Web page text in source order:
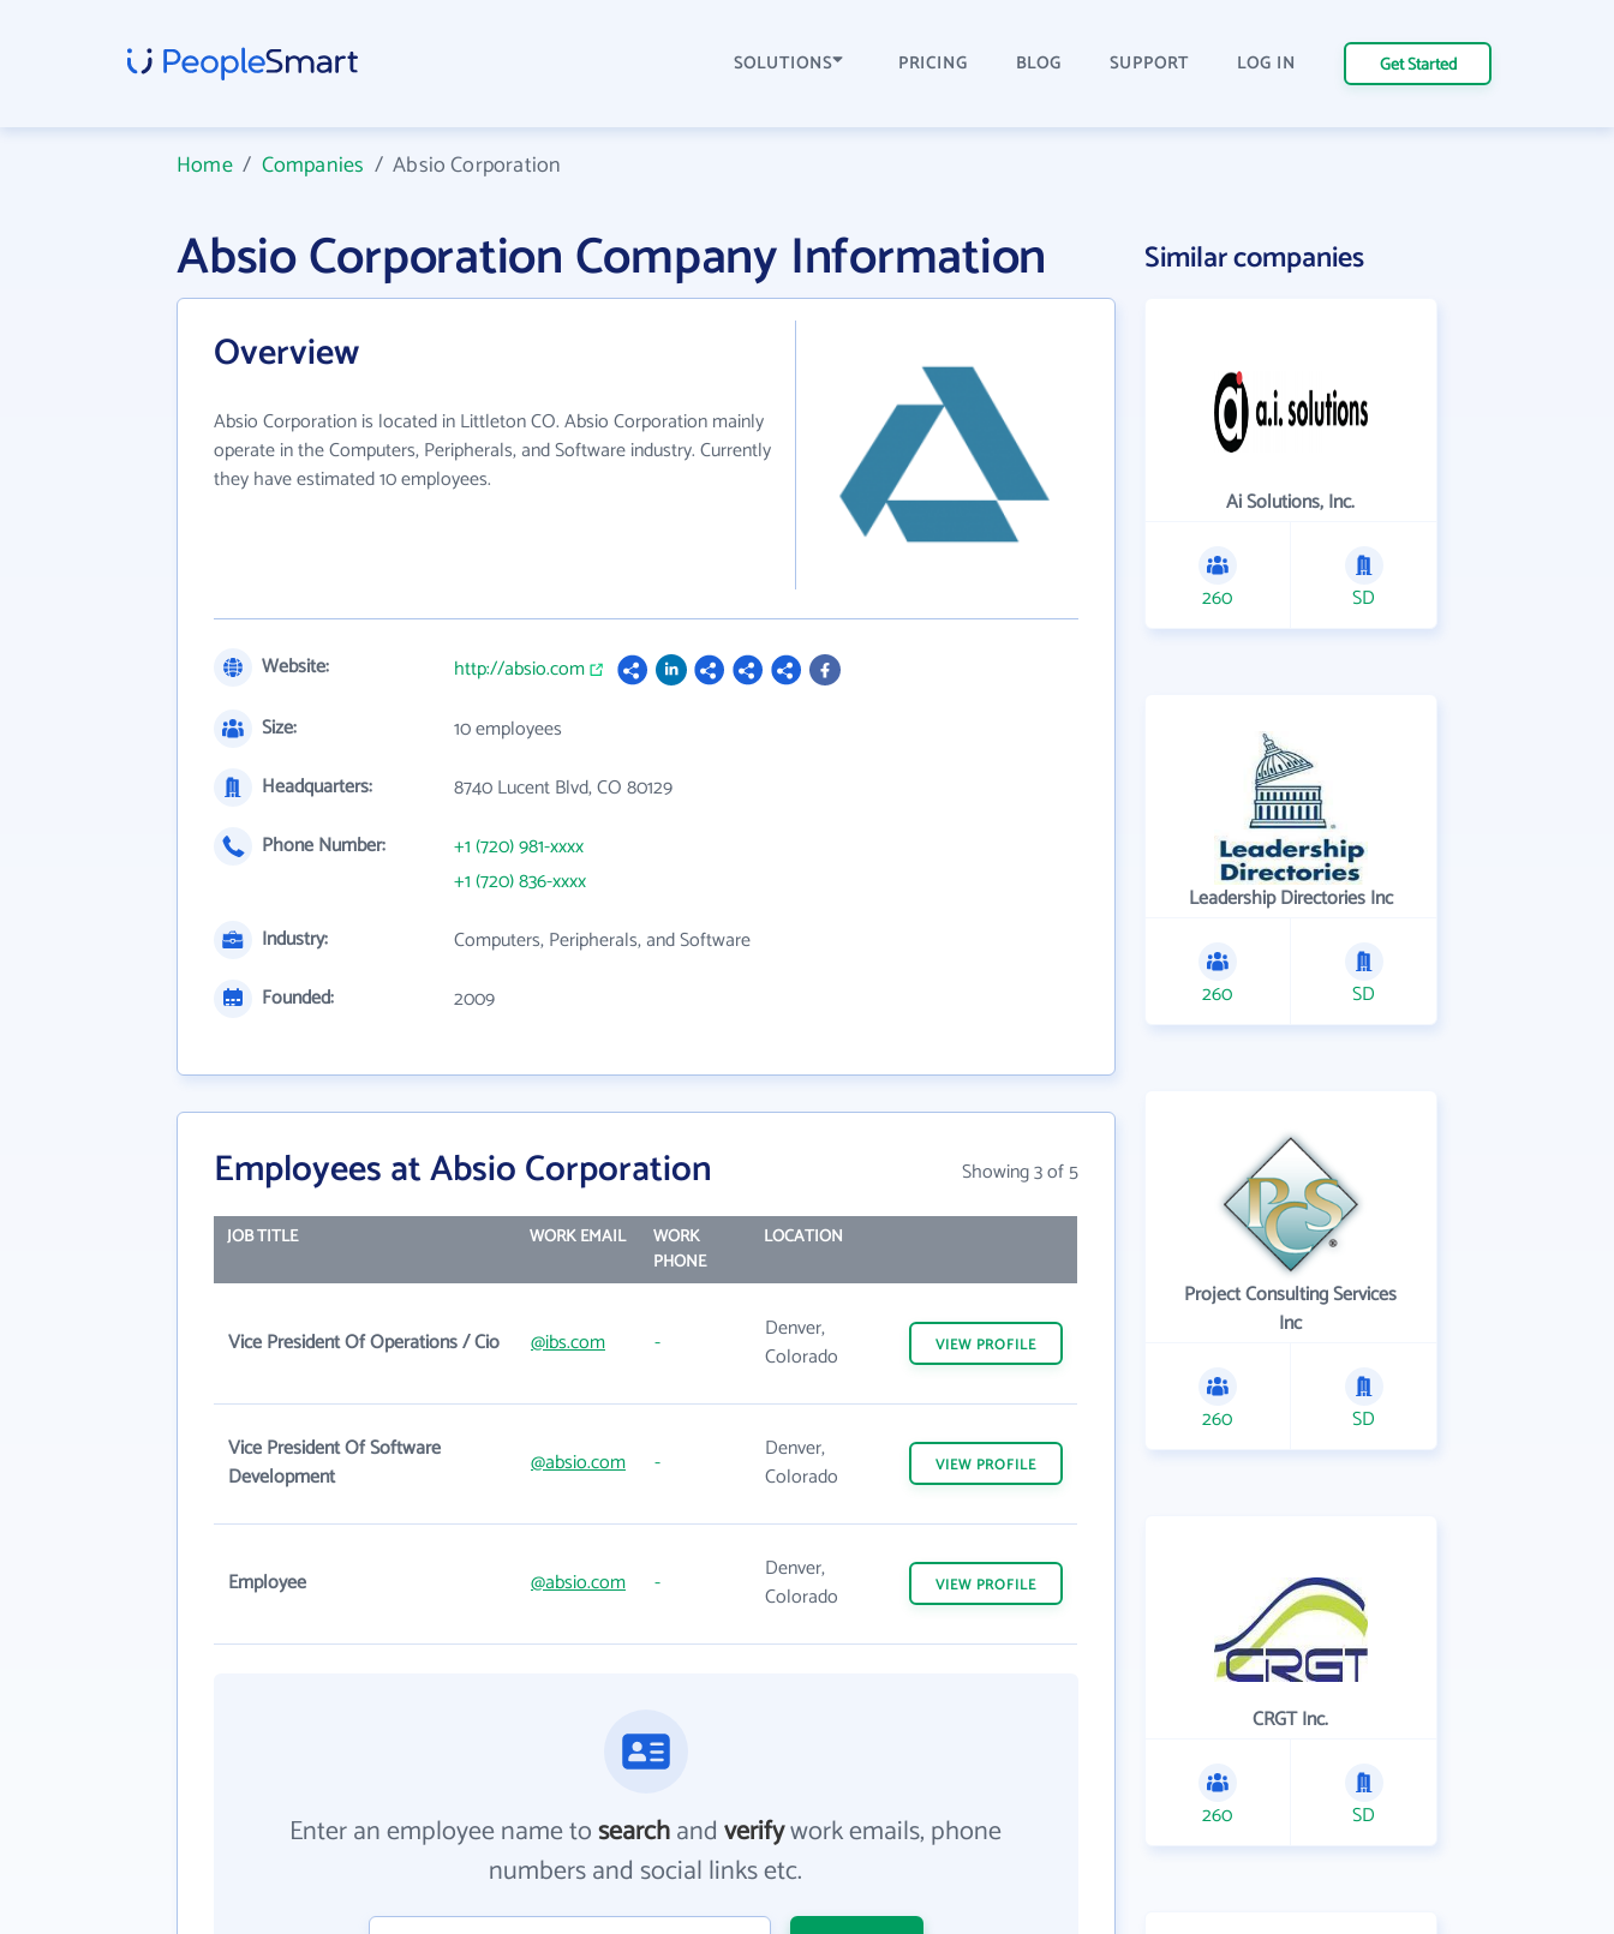
SOLUTIONS PRICING BLOG SUPPORT LOG IN Get Started
Home/ Companies /Absio Corporation
Absio Corporation Company Information
Overview
Absio Corporation is located in Littleton CO. Absio Corporation mainly
operate in the Computers, Peripherals, and Software industry. Currently
they have estimated 10 employees.
Website:
http://absio.com
Size:
10 employees
Headquarters:
8740 Lucent Blvd, CO 80129
Phone Number:
+1 (720) 981-xxxx
+1 (720) 836-xxxx
Industry:
Computers, Peripherals, and Software
Founded:
2009
Employees at Absio Corporation Showing 3 of 5
JOB TITLE WORK EMAIL
WORK
PHONE
LOCATION
Vice President Of Operations / Cio @ibs.com -
Denver,
Colorado
VIEW PROFILE
Vice President Of Software
Development
@absio.com -
Denver,
Colorado
VIEW PROFILE
Employee @absio.com -
Denver,
Colorado
VIEW PROFILE
Enter an employee name tosearchandverifywork emails, phone
numbers and social links etc.
Similar companies
Ai Solutions, Inc.
260 SD
Leadership Directories Inc
260 SD
Project Consulting Services
Inc
260 SD
CRGT Inc.
260 SD